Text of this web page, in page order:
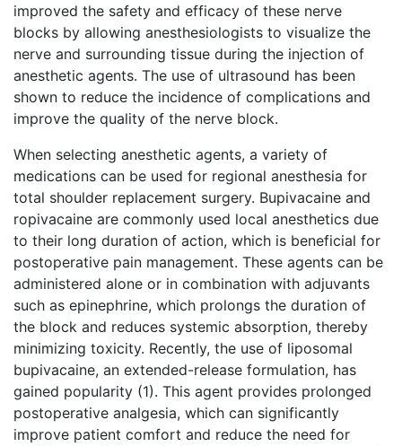
improved the safety and efficacy of these nerve
blocks by allowing anesthesiologists to visualize the
nerve and surrounding tissue during the injection of
anesthetic agents. The use of ultrasound has been
shown to reduce the incidence of complications and
improve the quality of the nerve block.
When selecting anesthetic agents, a variety of
medications can be used for regional anesthesia for
total shoulder replacement surgery. Bupivacaine and
ropivacaine are commonly used local anesthetics due
to their long duration of action, which is beneficial for
postoperative pain management. These agents can be
administered alone or in combination with adjuvants
such as epinephrine, which prolongs the duration of
the block and reduces systemic absorption, thereby
minimizing toxicity. Recently, the use of liposomal
bupivacaine, an extended-release formulation, has
gained popularity (1). This agent provides prolonged
postoperative analgesia, which can significantly
improve patient comfort and reduce the need for